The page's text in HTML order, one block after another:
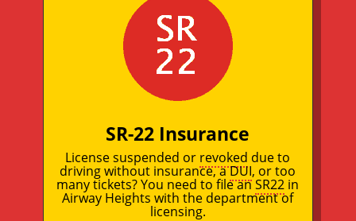
SR-22 Insurance
License suspended or revoked due to
driving without insurance, aDUI, or too
many tickets? You need to file anSR22 in
Airway Heights with the department of
licensing.